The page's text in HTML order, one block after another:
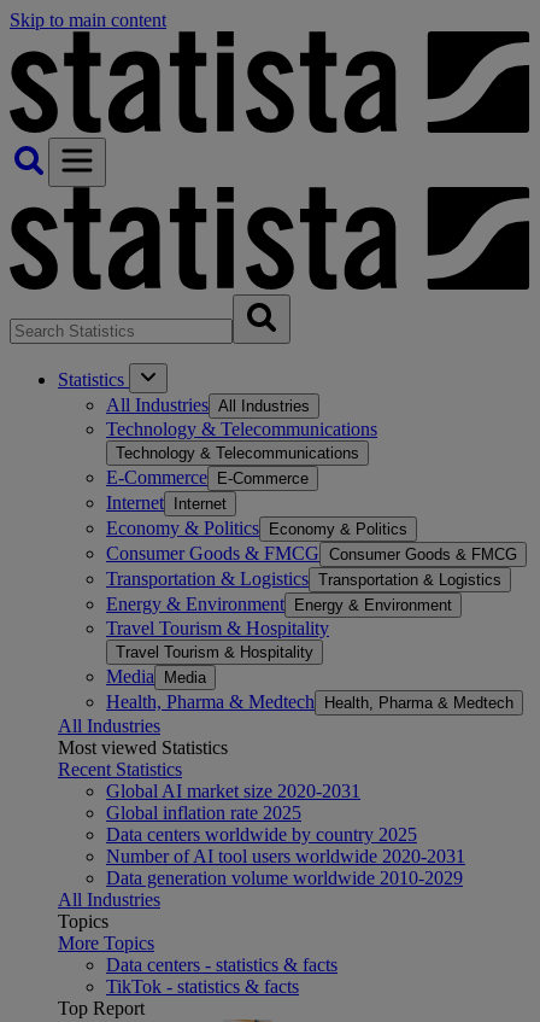
Skip to main content
Statistics
All Industries All Industries
Technology & Telecommunications
Technology & Telecommunications
E-Commerce E-Commerce
Internet Internet
Economy & Politics Economy & Politics
Consumer Goods & FMCG Consumer Goods & FMCG
Transportation & Logistics Transportation & Logistics
Energy & Environment Energy & Environment
Travel Tourism & Hospitality
Travel Tourism & Hospitality
Media Media
Health, Pharma & Medtech Health, Pharma & Medtech
All Industries
Most viewed Statistics
Recent Statistics
Global AI market size 2020-2031
Global inflation rate 2025
Data centers worldwide by country 2025
Number of AI tool users worldwide 2020-2031
Data generation volume worldwide 2010-2029
All Industries
Topics
More Topics
Data centers - statistics & facts
TikTok - statistics & facts
Top Report